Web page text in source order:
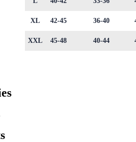
XL 42-45 36-40
XXL 45-48 40-44